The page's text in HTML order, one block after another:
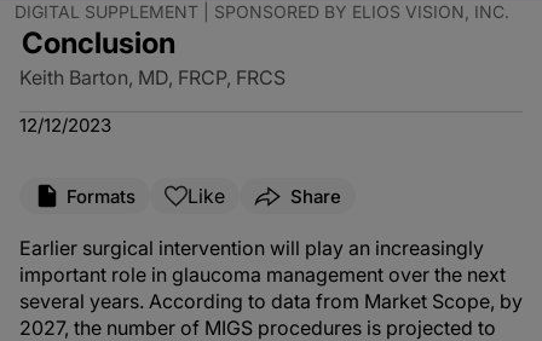
DIGITAL SUPPLEMENT | SPONSORED BY ELIOS VISION, INC.
Conclusion
Keith Barton, MD, FRCP, FRCS
12/12/2023
Formats Like Share
Earlier surgical intervention will play an increasingly
important role in glaucoma management over the next
several years. According to data from Market Scope, by
2027, the number of MIGS procedures is projected to